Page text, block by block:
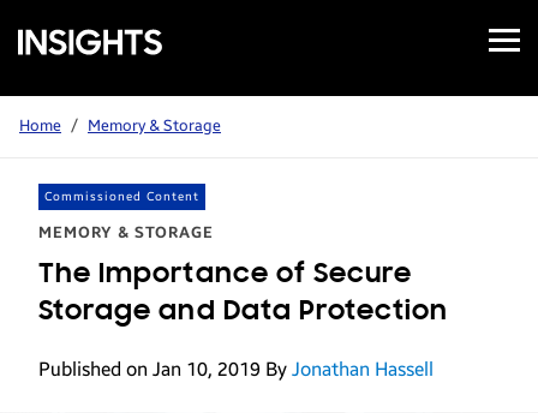
Samsung
Insights
Open
Menu
Home / Memory & Storage
Commissioned Content
MEMORY & STORAGE
The Importance of Secure
Storage and Data Protection
Published on Jan 10, 2019 By Jonathan Hassell